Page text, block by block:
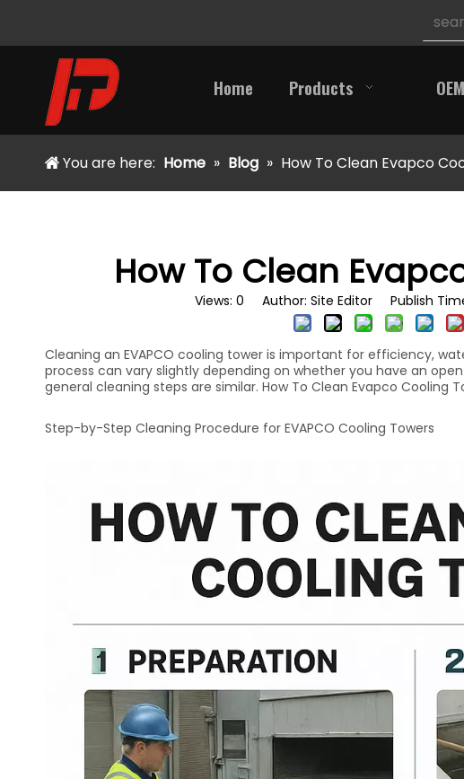
Home Products
You are here: Home » Blog » How To Clean Evapco
How To Clean
Views: 0 Author: Site Editor Publish
Cleaning an EVAPCO cooling tower is important for efficiency,
process can vary slightly depending on whether you have an
general cleaning steps are similar. How To Clean Evapco Cooling
Step-by-Step Cleaning Procedure for EVAPCO Cooling Towers